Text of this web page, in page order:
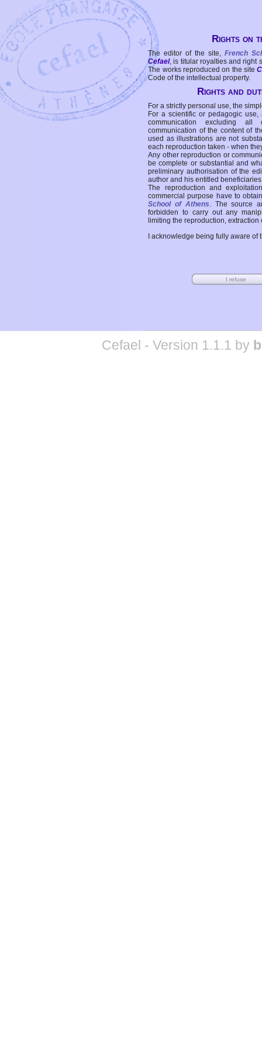
Rights on
The editor of the site, French
Cefael, is titular royalties and right
The works reproduced on the site
Code of the intellectual property.
Rights and
For a strictly personal use, the
For a scientific or pedagogic
communication excluding all
communication of the content of
used as illustrations are not
each reproduction taken - when
Any other reproduction or
be complete or substantial and
preliminary authorisation of the
author and his entitled
The reproduction and
commercial purpose have to
School of Athens. The source
forbidden to carry out any
limiting the reproduction,
I acknowledge being fully aware
Cefael - Version 1.1.1 by